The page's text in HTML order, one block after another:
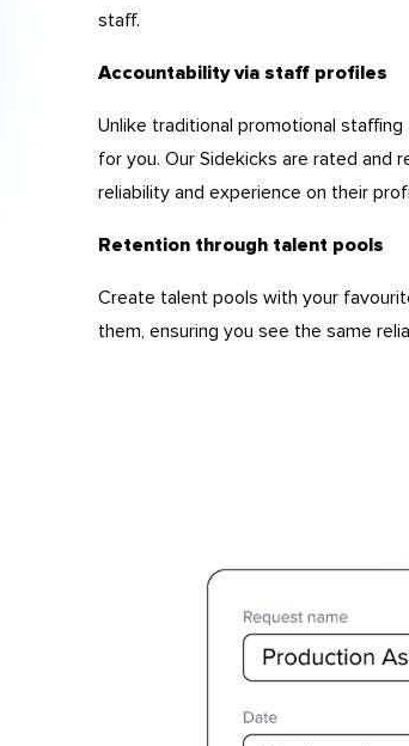
staff.
Accountability via staff profiles
Unlike traditional promotional
for you. Our Sidekicks are rated and
reliability and experience on their
Retention through talent pools
Create talent pools with your
them, ensuring you see the same